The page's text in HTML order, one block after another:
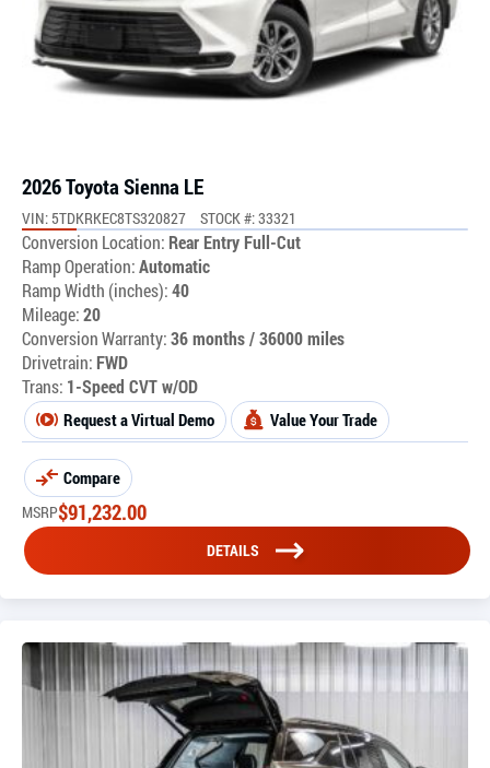
2026 Toyota Sienna LE
VIN: 5TDKRKEC8TS320827 STOCK #: 33321
Conversion Location: Rear Entry Full-Cut
Ramp Operation:Automatic
Ramp Width (inches):40
Mileage:20
Conversion Warranty:36 months / 36000 miles
Drivetrain: FWD
Trans: 1-Speed CVT w/OD
Request a Virtual Demo Value Your Trade
Compare
MSRP$91,232.00
DETAILS